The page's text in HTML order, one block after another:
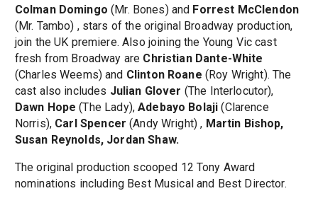
Colman Domingo (Mr. Bones) and Forrest McClendon
(Mr. Tambo) , stars of the original Broadway production,
join the UK premiere. Also joining the Young Vic cast
fresh from Broadway are Christian Dante-White
(Charles Weems) and Clinton Roane (Roy Wright). The
cast also includes Julian Glover (The Interlocutor),
Dawn Hope (The Lady),Adebayo Bolaji (Clarence
Norris), Carl Spencer (Andy Wright) , Martin Bishop,
Susan Reynolds, Jordan Shaw.
The original production scooped 12 Tony Award
nominations including Best Musical and Best Director.